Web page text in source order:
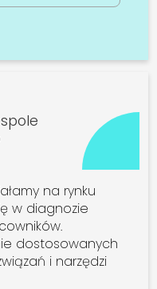
na rynku
w diagnozie
dostosowanych
i narzędzi